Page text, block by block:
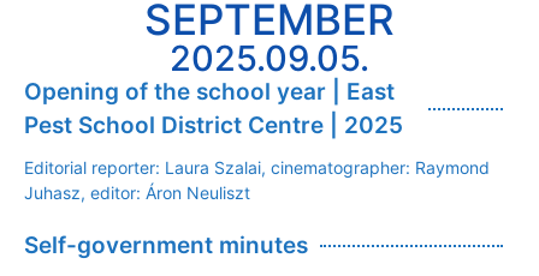
SEPTEMBER
2025.09.05.
Opening of the school year | East
Pest School District Centre | 2025
Editorial reporter: Laura Szalai, cinematographer: Raymond
Juhasz, editor: Áron Neuliszt
Self-government minutes